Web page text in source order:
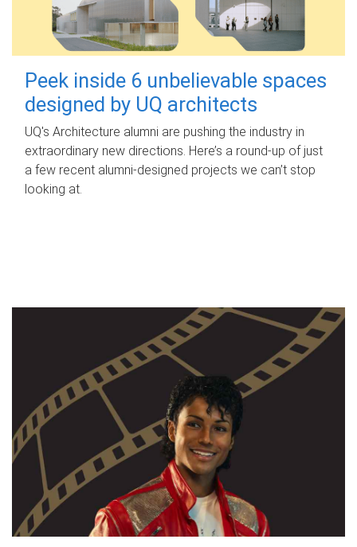
Peek inside 6 unbelievable spaces
designed by UQ architects
UQ's Architecture alumni are pushing the industry in
extraordinary new directions. Here’s a round-up of just
a few recent alumni-designed projects we can’t stop
looking at.